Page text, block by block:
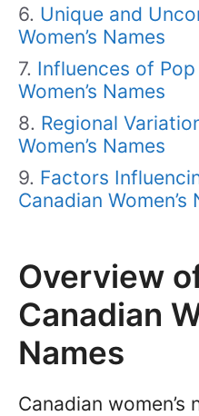
Unique and
Women’s Names
Influences of
Women’s Names
Regional
Women’s Names
Factors
Canadian Women’s
Overview
Canadian
Names
Canadian women’s